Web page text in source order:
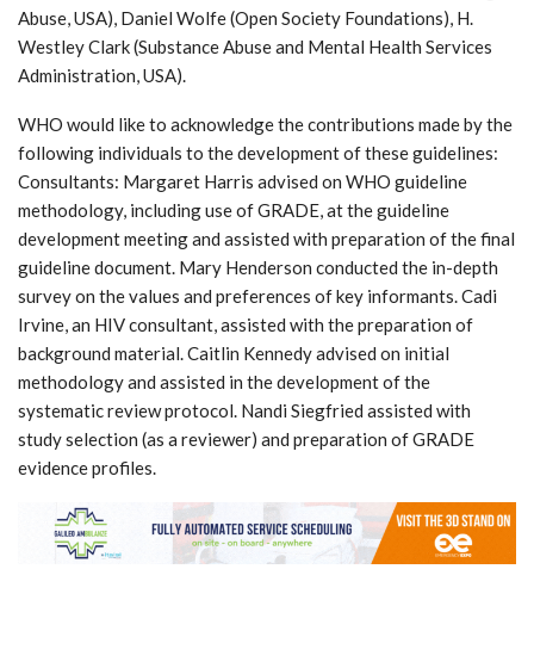
Abuse, USA), Daniel Wolfe (Open Society Foundations), H.
Westley Clark (Substance Abuse and Mental Health Services
Administration, USA).
WHO would like to acknowledge the contributions made by the
following individuals to the development of these guidelines:
Consultants: Margaret Harris advised on WHO guideline
methodology, including use of GRADE, at the guideline
development meeting and assisted with preparation of the final
guideline document. Mary Henderson conducted the in-depth
survey on the values and preferences of key informants. Cadi
Irvine, an HIV consultant, assisted with the preparation of
background material. Caitlin Kennedy advised on initial
methodology and assisted in the development of the
systematic review protocol. Nandi Siegfried assisted with
study selection (as a reviewer) and preparation of GRADE
evidence profiles.